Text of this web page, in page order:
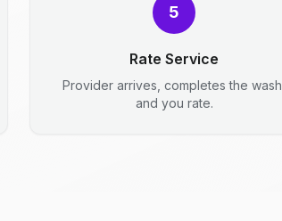
5
Rate Service
Provider arrives, completes the wash,
and you rate.